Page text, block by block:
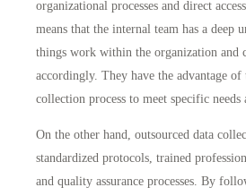
organizational processes and direct
means that the internal team has a deep
things work within the organization and
accordingly. They have the advantage
collection process to meet specific needs
On the other hand, outsourced data
standardized protocols, trained
and quality assurance processes. By